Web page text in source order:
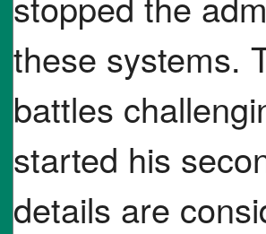
these systems.
battles
started his
details are